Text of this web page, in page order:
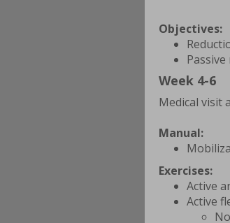
Objectives:
Week 4-6
Medical visit
Manual:
Exercises:
Active
Active